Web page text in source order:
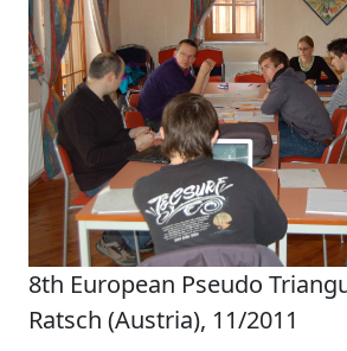
8th European Pseudo
Ratsch (Austria), 11/2011